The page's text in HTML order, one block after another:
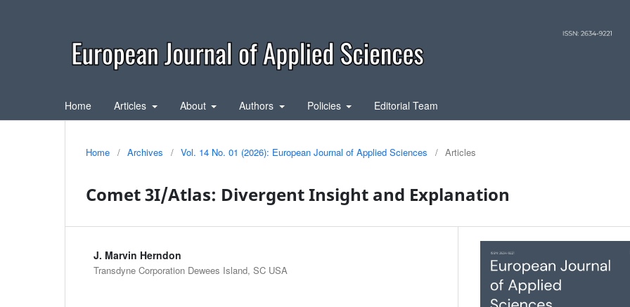
Home Articles About Authors Policies Editorial Team
Home / Archives / Vol. 14 No. 01 (2026): European Journal of Applied Sciences / Articles
Comet 3I/Atlas: Divergent Insight and Explanation
J. Marvin Herndon
Transdyne Corporation Dewees Island, SC USA